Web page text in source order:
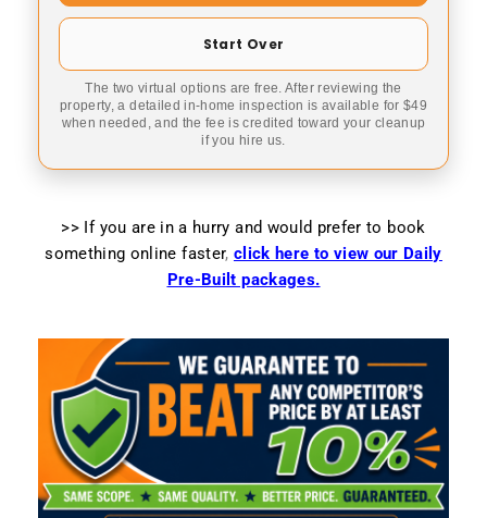
Start Over
The two virtual options are free. After reviewing the
property, a detailed in-home inspection is available for $49
when needed, and the fee is credited toward your cleanup
if you hire us.
>> If you are in a hurry and would prefer to book
something online faster, click here to view our Daily
Pre-Built packages.